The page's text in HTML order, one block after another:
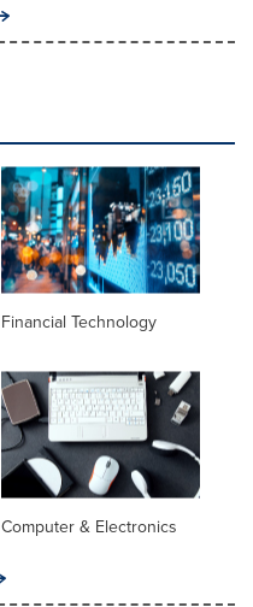
Financial Technology
Computer & Electronics